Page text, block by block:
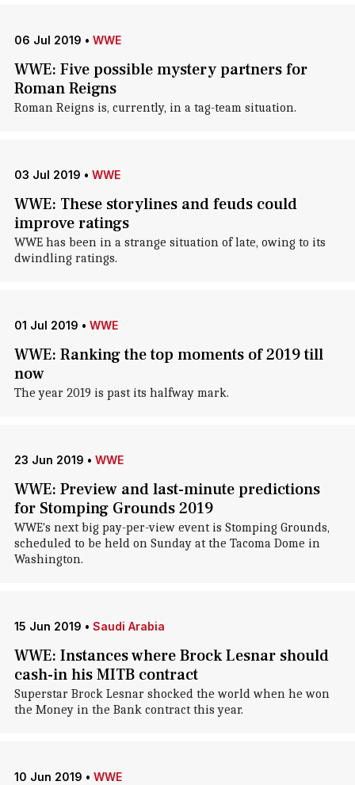
06 Jul 2019 • WWE
WWE: Five possible mystery partners for
Roman Reigns
Roman Reigns is, currently, in a tag-team situation.
03 Jul 2019 • WWE
WWE: These storylines and feuds could
improve ratings
WWE has been in a strange situation of late, owing to its
dwindling ratings.
01 Jul 2019 • WWE
WWE: Ranking the top moments of 2019 till
now
The year 2019 is past its halfway mark.
23 Jun 2019 • WWE
WWE: Preview and last-minute predictions
for Stomping Grounds 2019
WWE's next big pay-per-view event is Stomping Grounds,
scheduled to be held on Sunday at the Tacoma Dome in
Washington.
15 Jun 2019 • Saudi Arabia
WWE: Instances where Brock Lesnar should
cash-in his MITB contract
Superstar Brock Lesnar shocked the world when he won
the Money in the Bank contract this year.
10 Jun 2019 • WWE